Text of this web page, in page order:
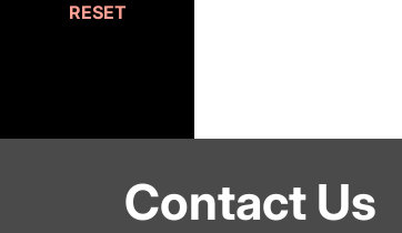
RESET
Contact Us